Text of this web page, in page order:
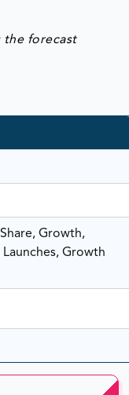
forecast
Growth,
Growth